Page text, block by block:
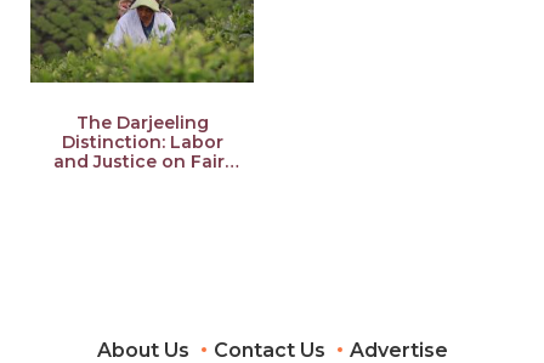
The Darjeeling
Distinction: Labor
and Justice on Fair-
About Us Contact Us Advertise